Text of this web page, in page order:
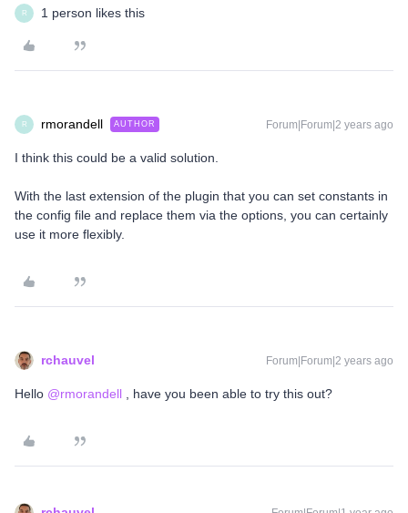
R 1 person likes this
R rmorandell AUTHOR Forum|Forum|2 years ago
I think this could be a valid solution.
With the last extension of the plugin that you can set constants in
the config file and replace them via the options, you can certainly
use it more flexibly.
rchauvel Forum|Forum|2 years ago
Hello @rmorandell , have you been able to try this out?